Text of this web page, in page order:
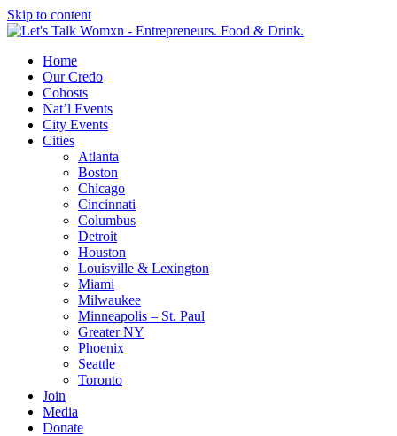
Skip to content
Home
Our Credo
Cohosts
Nat’l Events
City Events
Cities
Atlanta
Boston
Chicago
Cincinnati
Columbus
Detroit
Houston
Louisville & Lexington
Miami
Milwaukee
Minneapolis – St. Paul
Greater NY
Phoenix
Seattle
Toronto
Join
Media
Donate